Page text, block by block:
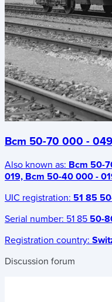
Bcm 50-70 000 - 049
Also known as: Bcm 50-
019, Bcm 50-40 000 -
UIC registration: 51 85
Serial number: 51 85 50-
Registration country:
Discussion forum